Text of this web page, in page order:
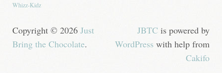
Whizz-Kidz
Copyright © 2026 Just
Bring the Chocolate.
JBTC is powered by
WordPress with help from
Cakifo